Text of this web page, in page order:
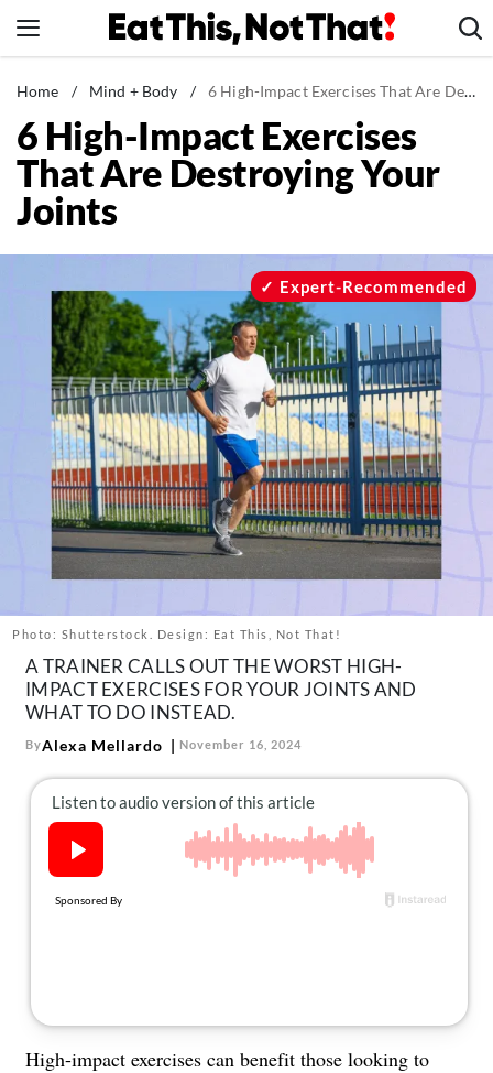
to
News
Healthy Eating
Groceries
Weight Loss
Recipes
Drinks
Mind + Body
The Books
The Newsletter
About Us
Contact
us:
Home / Mind + Body / 6 High-Impact Exercises That Are Destroying Your Joints
6 High-Impact Exercises
That Are Destroying Your
Joints
Photo: Shutterstock. Design: Eat This, Not That!
Expert-Recommended
A TRAINER CALLS OUT THE WORST HIGH-
IMPACT EXERCISES FOR YOUR JOINTS AND
WHAT TO DO INSTEAD.
ByAlexa Mellardo November 16, 2024
High-impact exercises can benefit those looking to